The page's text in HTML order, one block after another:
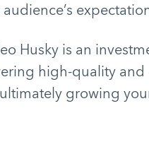
Husky is an
high-quality
growing